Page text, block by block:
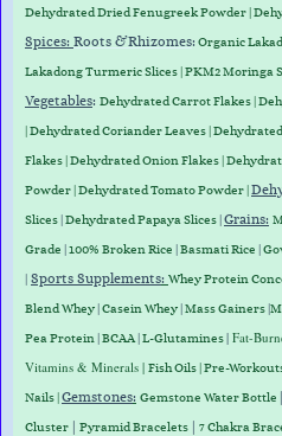
Dehydrated Dried Fenugreek Powder |
Spices: Roots &Rhizomes: Organic
Lakadong Turmeric Slices| PKM2 Moringa
Vegetables: Dehydrated Carrot Flakes|
|Dehydrated Coriander Leaves|
Flakes|Dehydrated Onion Flakes|
Powder|Dehydrated Tomato Powder|
Slices|Dehydrated Papaya Slices|Grains:
Grade |100% Broken Rice |Basmati Rice |
| Sports Supplements: Whey Protein
BlendWhey|CaseinWhey|MassGainers|
PeaProtein|BCAA|L-Glutamines| Fat-
Vitamins & Minerals | Fish Oils | Pre-
Nails|Gemstones: Gemstone Water Bottle
Cluster
Pyramid Bracelets
7 Chakra